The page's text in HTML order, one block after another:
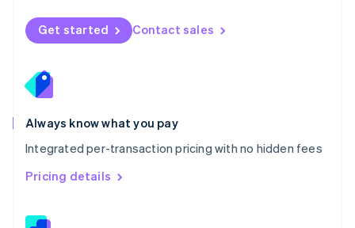
Get started Contact sales
Always know what you pay
Integrated per-transaction pricing with no hidden fees
Pricing details
Norway
English
English
Portugal
Português
Romania
English
Singapore
English 简体中文
Slovakia
Slovenia